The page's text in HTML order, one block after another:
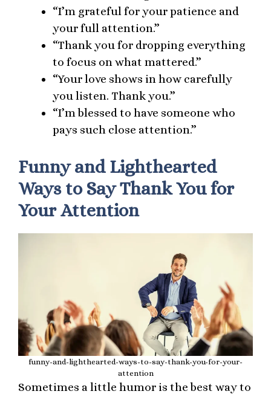
“I’m grateful for your patience and
your full attention.”
“Thank you for dropping everything
to focus on what mattered.”
“Your love shows in how carefully
you listen. Thank you.”
“I’m blessed to have someone who
pays such close attention.”
Funny and Lighthearted
Ways to Say Thank You for
Your Attention
funny-and-lighthearted-ways-to-say-thank-you-for-your-
attention
Sometimes a little humor is the best way to